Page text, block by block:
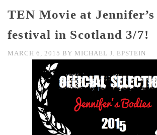
TEN Movie at Jennifer’s
festival in Scotland 3/7!
MARCH 6, 2015 BY MICHAEL J. EPSTEIN